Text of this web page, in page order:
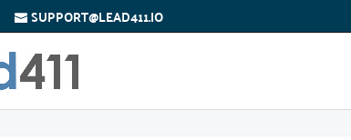
SUPPORT@LEAD411.IO